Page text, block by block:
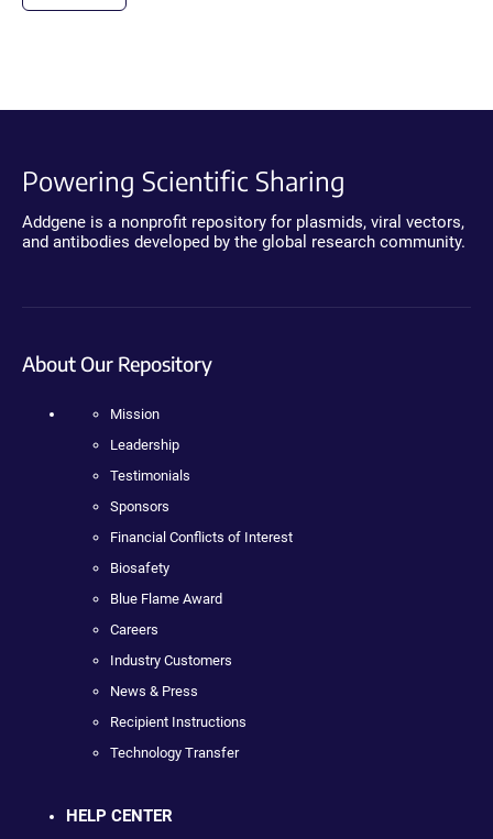
Powering Scientific Sharing
Addgene is a nonprofit repository for plasmids, viral vectors,
and antibodies developed by the global research community.
About Our Repository
Mission
Leadership
Testimonials
Sponsors
Financial Conflicts of Interest
Biosafety
Blue Flame Award
Careers
Industry Customers
News & Press
Recipient Instructions
Technology Transfer
HELP CENTER